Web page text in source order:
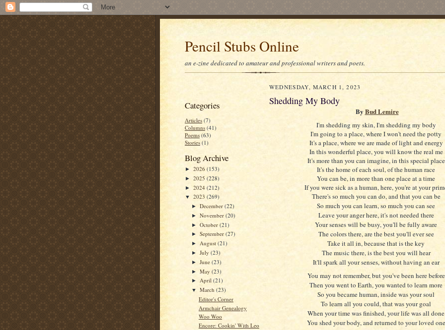
Pencil Stubs Online
an e-zine dedicated to amateur and professional writers and poets.
Categories
Articles (7)
Columns (41)
Poems (63)
Stories (1)
Blog Archive
► 2026 (153)
► 2025 (228)
► 2024 (212)
▼ 2023 (269)
►December(22)
►November(20)
►October(21)
►September(27)
► August(21)
►July(23)
►June(23)
►May(23)
► April(21)
▼March(23)
Editor's Corner
Armchair Genealogy
Woo Woo
Encore: Cookin' With Leo
WEDNESDAY, MARCH 1, 2023
Shedding My Body
By Bud Lemire
I'm shedding my skin, I'm shedding my body
I'm going to a place, where I won't need the potty
It's a place, where we are made of light and energy
In this wonderful place, you will know the real me
It's more than you can imagine, in this special place
It's the home of each soul, of the human race
You can be, in more than one place at a time
If you were sick as a human, here, you're at your
There's so much you can do, and that you can be
So much you can learn, so much you can see
Leave your anger here, it's not needed there
Your senses will be busy, you'll be fully aware
The colors there, are the best you'll ever see
Take it all in, because that is the key
The music there, is the best you will hear
It'll spark all your senses, without having an ear
You may not remember, but you've been here before
Then you went to Earth, you wanted to learn more
So you became human, inside was your soul
To learn all you could, that was your goal
When your time was finished, your life was all done
You shed your body, and returned to your loved one